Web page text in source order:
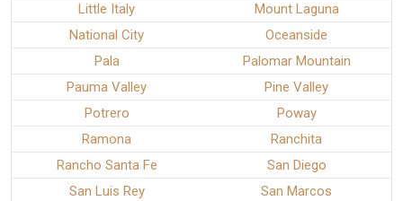
Little Italy
Mount Laguna
National City
Oceanside
Pala
Palomar Mountain
Pauma Valley
Pine Valley
Potrero
Poway
Ramona
Ranchita
Rancho Santa Fe
San Diego
San Luis Rey
San Marcos